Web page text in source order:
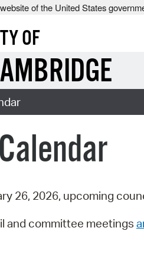
of the United States
OF
26, 2026, upcoming
and committee meetings